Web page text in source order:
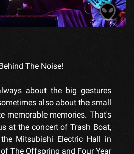
The Noise!
about the big gestures
also about the small
memorable memories. That's
at the concert of Trash Boat,
Mitsubishi Electric Hall in
The Offspring and Four Year